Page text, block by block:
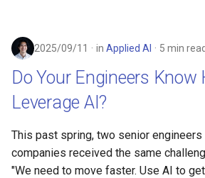
2025/09/11 in Applied AI 5 min read
Do Your Engineers Know
Leverage AI?
This past spring, two senior
companies received the same
"We need to move faster. Use AI to